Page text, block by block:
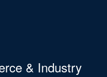
& Industry